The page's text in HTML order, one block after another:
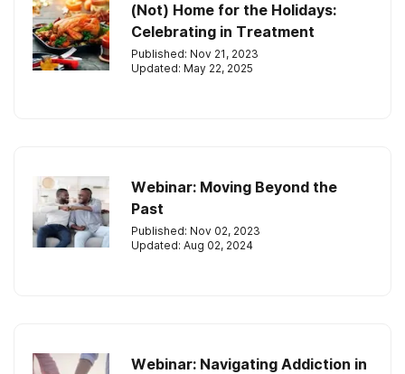
(Not) Home for the Holidays:
Celebrating in Treatment
Published: Nov 21, 2023
Updated: May 22, 2025
Webinar: Moving Beyond the
Past
Published: Nov 02, 2023
Updated: Aug 02, 2024
Webinar: Navigating Addiction in